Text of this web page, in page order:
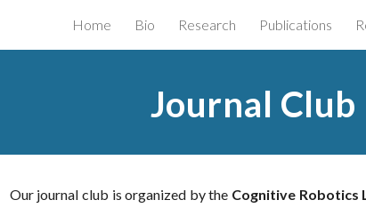
Skip to main content
Home Bio Research Publications
Journal Club
Our journal club is organized by the Cognitive Robotics